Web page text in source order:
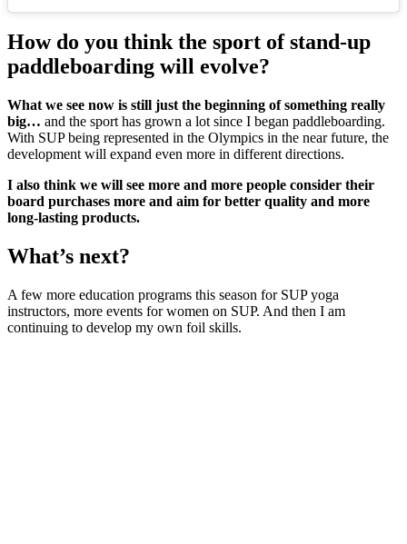
How do you think the sport of stand-up
paddleboarding will evolve?
What we see now is still just the beginning of something really
big… and the sport has grown a lot since I began paddleboarding.
With SUP being represented in the Olympics in the near future, the
development will expand even more in different directions.
I also think we will see more and more people consider their
board purchases more and aim for better quality and more
long-lasting products.
What’s next?
A few more education programs this season for SUP yoga
instructors, more events for women on SUP. And then I am
continuing to develop my own foil skills.